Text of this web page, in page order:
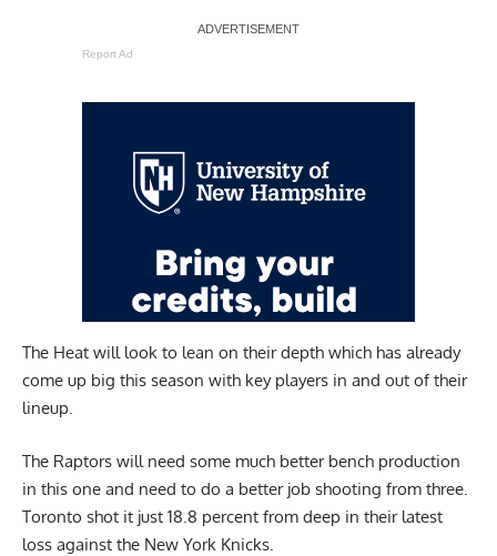
Report Ad
The Heat will look to lean on their depth which has already
come up big this season with key players in and out of their
lineup.
The Raptors will need some much better bench production
in this one and need to do a better job shooting from three.
Toronto shot it just 18.8 percent from deep in their latest
loss against the New York Knicks.